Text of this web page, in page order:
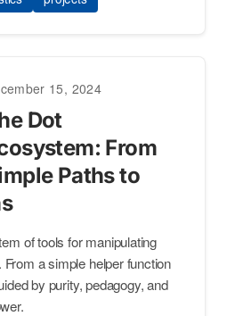
15, 2024
Dot
From
Paths to
of tools for manipulating
a simple helper function
by purity, pedagogy, and